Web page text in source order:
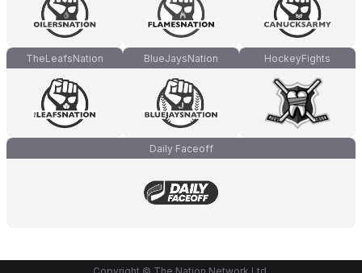
TheLeafsNation BlueJaysNation HockeyFights
Daily Faceoff